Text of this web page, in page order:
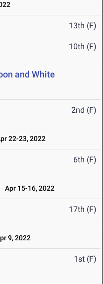
13th (F)
10th (F)
and White
2nd (F)
22-23, 2022
6th (F)
Apr 15-16, 2022
17th (F)
9, 2022
1st (F)